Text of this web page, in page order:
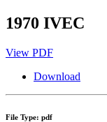
1970 IVEC
View PDF
Download
File Type: pdf